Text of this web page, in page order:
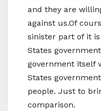
and they are
against us.Of
sinister part of it
States
government itself
States
people. Just to
comparison.